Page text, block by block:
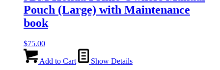
Pouch (Large) with Maintenance
book
$75.00
Add to Cart
Show Details